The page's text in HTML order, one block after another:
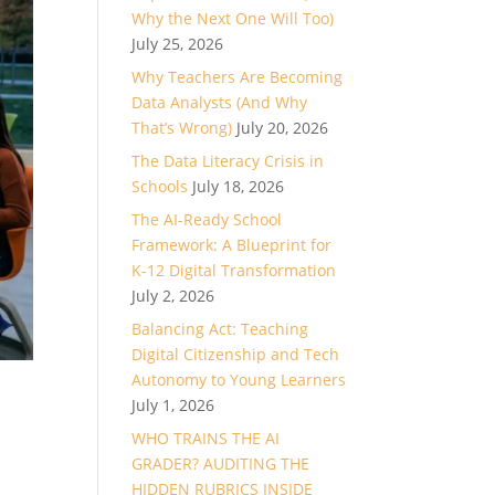
Why the Next One Will Too)
July 25, 2026
Why Teachers Are Becoming
Data Analysts (And Why
That’s Wrong) July 20, 2026
The Data Literacy Crisis in
Schools July 18, 2026
The AI-Ready School
Framework: A Blueprint for
K-12 Digital Transformation
July 2, 2026
Balancing Act: Teaching
Digital Citizenship and Tech
Autonomy to Young Learners
July 1, 2026
WHO TRAINS THE AI
GRADER? AUDITING THE
HIDDEN RUBRICS INSIDE